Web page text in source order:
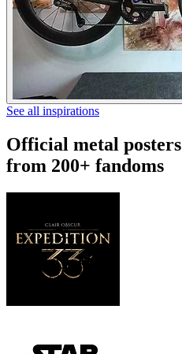
See all inspirations
Official metal posters
from 200+ fandoms